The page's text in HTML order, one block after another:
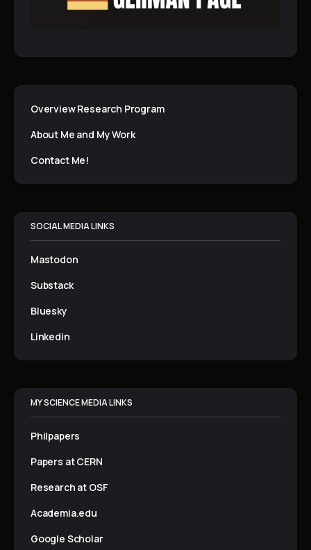
Overview Research Program
About Me and My Work
Contact Me!
SOCIAL MEDIA LINKS
Mastodon
Substack
Bluesky
Linkedin
MY SCIENCE MEDIA LINKS
Philpapers
Papers at CERN
Research at OSF
Academia.edu
Google Scholar